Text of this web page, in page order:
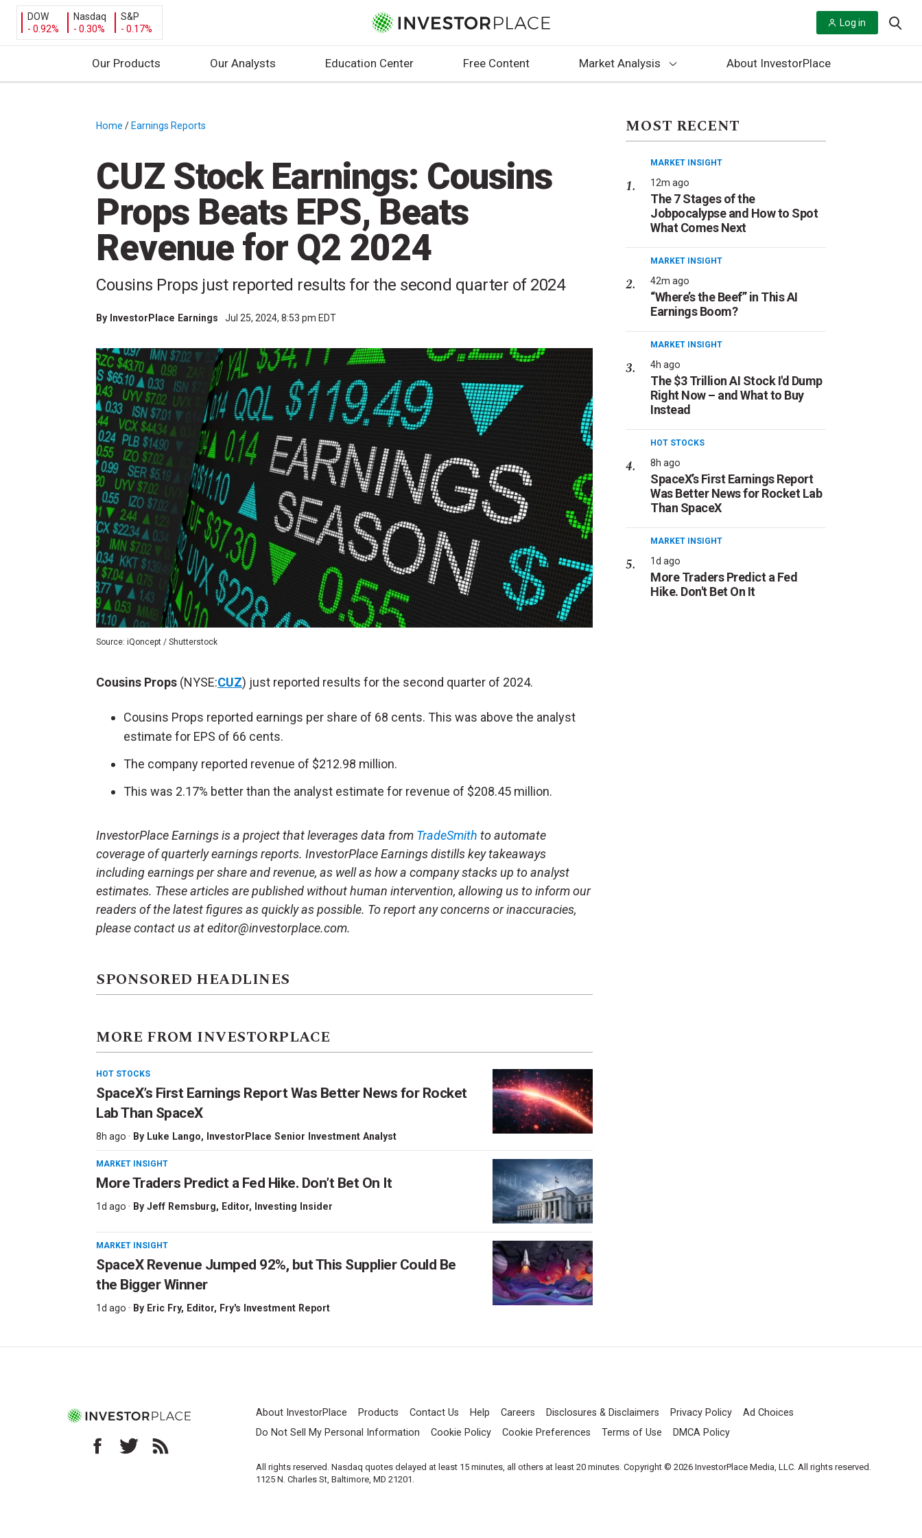
DOW
- 0.92%
Nasdaq
- 0.30%
S&P
- 0.17%
Log in
Our Products Our Analysts Education Center Free Content Market Analysis About InvestorPlace
Home / Earnings Reports
CUZ Stock Earnings: Cousins
Props Beats EPS, Beats
Revenue for Q2 2024
Cousins Props just reported results for the second quarter of 2024
By InvestorPlace Earnings Jul 25, 2024, 8:53 pm EDT
Source: iQoncept / Shutterstock
Cousins Props (NYSE:CUZ) just reported results for the second quarter of 2024.
Cousins Props reported earnings per share of 68 cents. This was above the analyst
estimate for EPS of 66 cents.
The company reported revenue of $212.98 million.
This was 2.17% better than the analyst estimate for revenue of $208.45 million.
InvestorPlace Earnings is a project that leverages data from TradeSmith to automate
coverage of quarterly earnings reports. InvestorPlace Earnings distills key takeaways
including earnings per share and revenue, as well as how a company stacks up to analyst
estimates. These articles are published without human intervention, allowing us to inform our
readers of the latest figures as quickly as possible. To report any concerns or inaccuracies,
please contact us at editor@investorplace.com.
SPONSORED HEADLINES
MORE FROM INVESTORPLACE
HOT STOCKS
SpaceX’s First Earnings Report Was Better News for Rocket
Lab Than SpaceX
8h ago · By Luke Lango, InvestorPlace Senior Investment Analyst
MARKET INSIGHT
More Traders Predict a Fed Hike. Don’t Bet On It
1d ago · By Jeff Remsburg, Editor, Investing Insider
MARKET INSIGHT
SpaceX Revenue Jumped 92%, but This Supplier Could Be
the Bigger Winner
1d ago · By Eric Fry, Editor, Fry's Investment Report
MOST RECENT
MARKET INSIGHT
12m ago
The 7 Stages of the
Jobpocalypse and How to Spot
What Comes Next
MARKET INSIGHT
42m ago
“Where’s the Beef” in This AI
Earnings Boom?
MARKET INSIGHT
4h ago
The $3 Trillion AI Stock I'd Dump
Right Now – and What to Buy
Instead
HOT STOCKS
8h ago
SpaceX’s First Earnings Report
Was Better News for Rocket Lab
Than SpaceX
MARKET INSIGHT
1d ago
More Traders Predict a Fed
Hike. Don't Bet On It
About InvestorPlace Products Contact Us Help Careers Disclosures & Disclaimers Privacy Policy
Ad Choices
Do Not Sell My Personal Information
Cookie Policy Cookie Preferences Terms of Use DMCA Policy
All rights reserved. Nasdaq quotes delayed at least 15 minutes, all others at least 20 minutes. Copyright © 2026 InvestorPlace Media, LLC. All rights reserved.
1125 N. Charles St, Baltimore, MD 21201.